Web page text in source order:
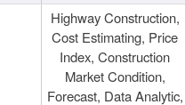
Highway Construction,
Cost Estimating, Price
Index, Construction
Market Condition,
Forecast, Data Analytic,